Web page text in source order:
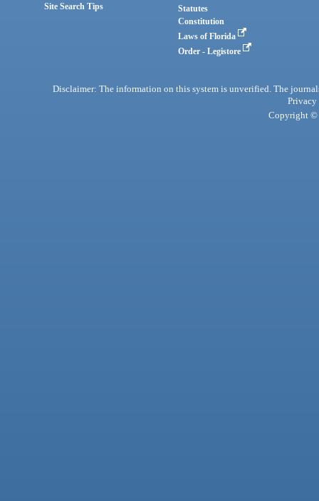
Site Search Tips
Statutes
Constitution
Laws of Florida
Order - Legistore
Disclaimer: The information on this system is unverified. The
Privacy
Copyright ©